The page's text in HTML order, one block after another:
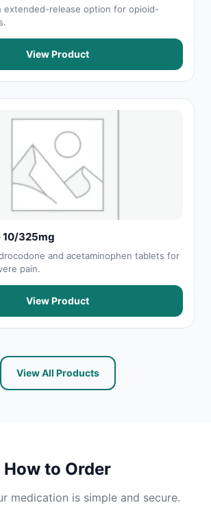
extended-release option for opioid-
View Product
10/325mg
and acetaminophen tablets for
pain.
View Product
View All Products
How to Order
medication is simple and secure.